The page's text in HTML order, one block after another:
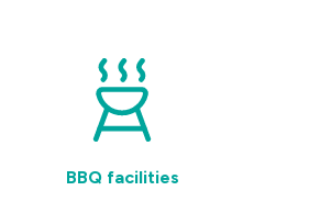
BBQ facilities